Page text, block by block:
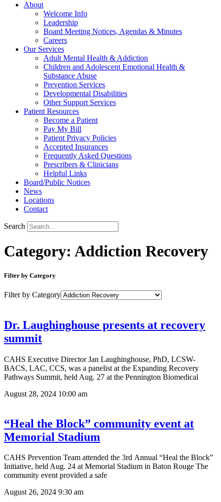
About
Welcome Info
Leadership
Board Meeting Notices, Agendas & Minutes
Careers
Our Services
Adult Mental Health & Addiction
Children and Adolescent Emotional Health &
Substance Abuse
Prevention Services
Developmental Disabilities
Other Support Services
Patient Resources
Become a Patient
Pay My Bill
Patient Privacy Policies
Accepted Insurances
Frequently Asked Questions
Prescribers & Clinicians
Helpful Links
Board/Public Notices
News
Locations
Contact
Search
Category: Addiction Recovery
Filter by Category
Filter by Category
Dr. Laughinghouse presents at recovery
summit
CAHS Executive Director Jan Laughinghouse, PhD, LCSW-
BACS, LAC, CCS, was a panelist at the Expanding Recovery
Pathways Summit, held Aug. 27 at the Pennington Biomedical
August 28, 2024 10:00 am
“Heal the Block” community event at
Memorial Stadium
CAHS Prevention Team attended the 3rd Annual “Heal the Block”
Initiative, held Aug. 24 at Memorial Stadium in Baton Rouge The
community event provided a safe
August 26, 2024 9:30 am